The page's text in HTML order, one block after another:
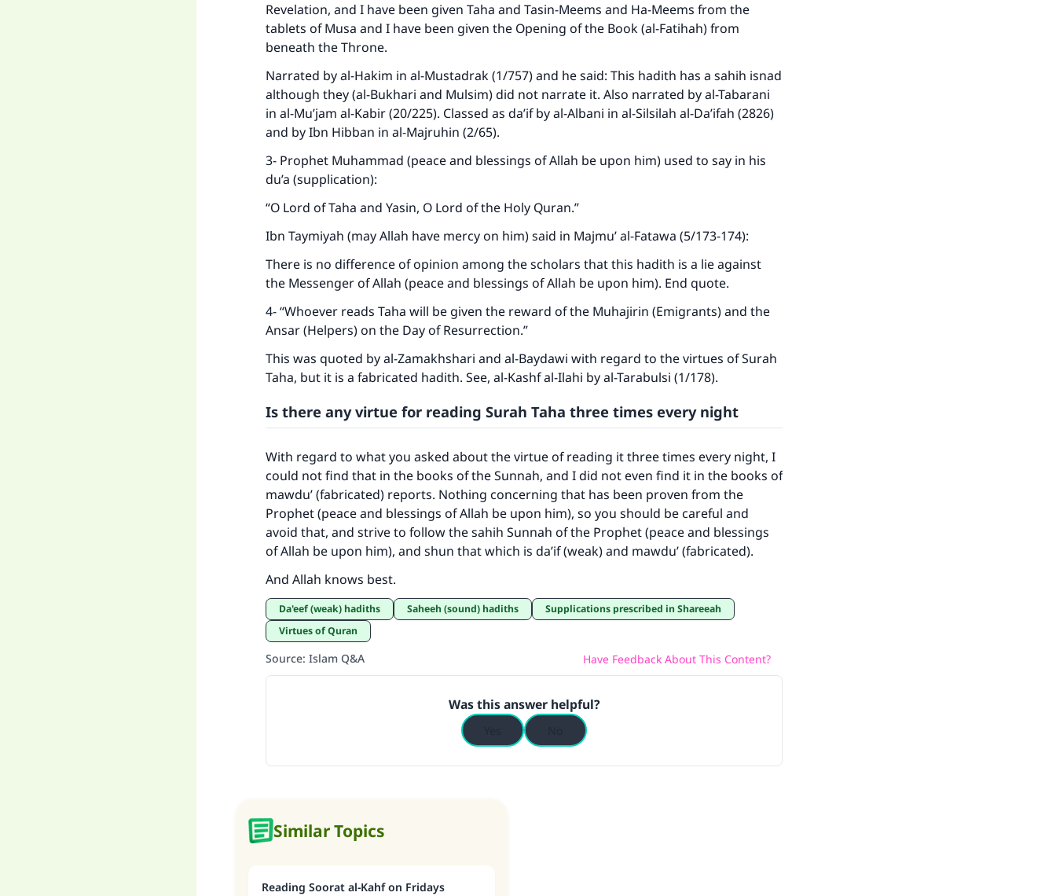
Revelation, and I have been given Taha and Tasin-Meems and Ha-Meems from the
tablets of Musa and I have been given the Opening of the Book (al-Fatihah) from
beneath the Throne.
Narrated by al-Hakim in al-Mustadrak (1/757) and he said: This hadith has a sahih isnad
although they (al-Bukhari and Mulsim) did not narrate it. Also narrated by al-Tabarani
in al-Mu’jam al-Kabir (20/225). Classed as da’if by al-Albani in al-Silsilah al-Da’ifah (2826)
and by Ibn Hibban in al-Majruhin (2/65).
3- Prophet Muhammad (peace and blessings of Allah be upon him) used to say in his
du’a (supplication):
“O Lord of Taha and Yasin, O Lord of the Holy Quran.”
Ibn Taymiyah (may Allah have mercy on him) said in Majmu’ al-Fatawa (5/173-174):
There is no difference of opinion among the scholars that this hadith is a lie against
the Messenger of Allah (peace and blessings of Allah be upon him). End quote.
4- “Whoever reads Taha will be given the reward of the Muhajirin (Emigrants) and the
Ansar (Helpers) on the Day of Resurrection.”
This was quoted by al-Zamakhshari and al-Baydawi with regard to the virtues of Surah
Taha, but it is a fabricated hadith. See, al-Kashf al-Ilahi by al-Tarabulsi (1/178).
Is there any virtue for reading Surah Taha three times every night
With regard to what you asked about the virtue of reading it three times every night, I
could not find that in the books of the Sunnah, and I did not even find it in the books of
mawdu’ (fabricated) reports. Nothing concerning that has been proven from the
Prophet (peace and blessings of Allah be upon him), so you should be careful and
avoid that, and strive to follow the sahih Sunnah of the Prophet (peace and blessings
of Allah be upon him), and shun that which is da’if (weak) and mawdu’ (fabricated).
And Allah knows best.
Da'eef (weak) hadiths Saheeh (sound) hadiths
Supplications prescribed in Shareeah
Virtues of Quran
Source: Islam Q&A Have Feedback About This Content?
Was this answer helpful?
Similar Topics
Reading Soorat al-Kahf on Fridays